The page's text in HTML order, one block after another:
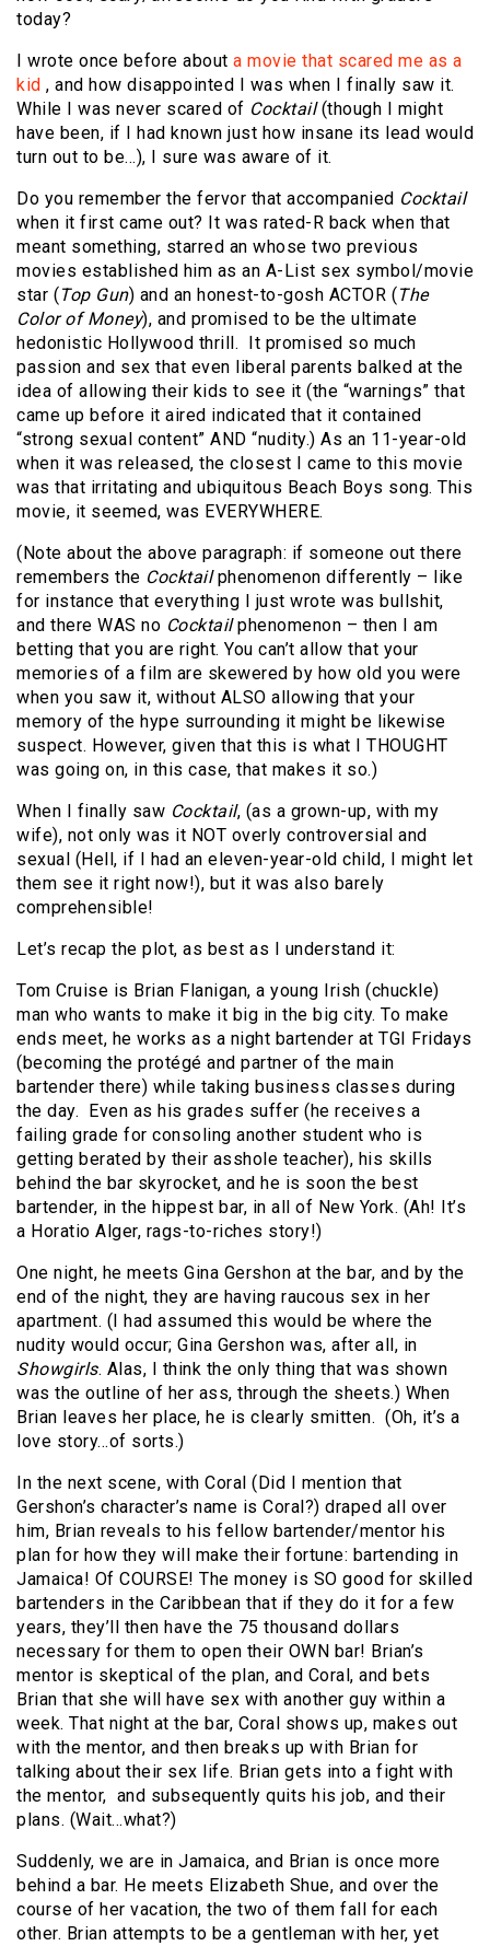
today?
I wrote once before about a movie that scared me as a
kid , and how disappointed I was when I finally saw it.
While I was never scared of Cocktail(though I might
have been, if I had known just how insane its lead would
turn out to be…), I sure was aware of it.
Do you remember the fervor that accompanied Cocktail
when it first came out? It was rated-R back when that
meant something, starred an whose two previous
movies established him as an A-List sex symbol/movie
star ( Top Gun) and an honest-to-gosh ACTOR ( The
Color of Money), and promised to be the ultimate
hedonistic Hollywood thrill. It promised so much
passion and sex that even liberal parents balked at the
idea of allowing their kids to see it (the “warnings” that
came up before it aired indicated that it contained
“strong sexual content” AND “nudity.) As an 11-year-old
when it was released, the closest I came to this movie
was that irritating and ubiquitous Beach Boys song. This
movie, it seemed, was EVERYWHERE.
(Note about the above paragraph: if someone out there
remembers the Cocktailphenomenon differently – like
for instance that everything I just wrote was bullshit,
and there WAS no Cocktailphenomenon – then I am
betting that you are right. You can’t allow that your
memories of a film are skewered by how old you were
when you saw it, without ALSO allowing that your
memory of the hype surrounding it might be likewise
suspect. However, given that this is what I THOUGHT
was going on, in this case, that makes it so.)
When I finally saw Cocktail, (as a grown-up, with my
wife), not only was it NOT overly controversial and
sexual (Hell, if I had an eleven-year-old child, I might let
them see it right now!), but it was also barely
comprehensible!
Let’s recap the plot, as best as I understand it:
Tom Cruise is Brian Flanigan, a young Irish (chuckle)
man who wants to make it big in the big city. To make
ends meet, he works as a night bartender at TGI Fridays
(becoming the protégé and partner of the main
bartender there) while taking business classes during
the day. Even as his grades suffer (he receives a
failing grade for consoling another student who is
getting berated by their asshole teacher), his skills
behind the bar skyrocket, and he is soon the best
bartender, in the hippest bar, in all of New York. (Ah! It’s
a Horatio Alger, rags-to-riches story!)
One night, he meets Gina Gershon at the bar, and by the
end of the night, they are having raucous sex in her
apartment. (I had assumed this would be where the
nudity would occur; Gina Gershon was, after all, in
Showgirls. Alas, I think the only thing that was shown
was the outline of her ass, through the sheets.) When
Brian leaves her place, he is clearly smitten. (Oh, it’s a
love story…of sorts.)
In the next scene, with Coral (Did I mention that
Gershon’s character’s name is Coral?) draped all over
him, Brian reveals to his fellow bartender/mentor his
plan for how they will make their fortune: bartending in
Jamaica! Of COURSE! The money is SO good for skilled
bartenders in the Caribbean that if they do it for a few
years, they’ll then have the 75 thousand dollars
necessary for them to open their OWN bar! Brian’s
mentor is skeptical of the plan, and Coral, and bets
Brian that she will have sex with another guy within a
week. That night at the bar, Coral shows up, makes out
with the mentor, and then breaks up with Brian for
talking about their sex life. Brian gets into a fight with
the mentor, and subsequently quits his job, and their
plans. (Wait…what?)
Suddenly, we are in Jamaica, and Brian is once more
behind a bar. He meets Elizabeth Shue, and over the
course of her vacation, the two of them fall for each
other. Brian attempts to be a gentleman with her, yet